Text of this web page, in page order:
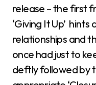
release – the first
‘Giving It Up’
relationships and
once had just to
deftly followed by